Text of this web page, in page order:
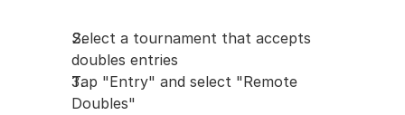
Select a tournament that accepts
doubles entries
Tap "Entry" and select "Remote
Doubles"